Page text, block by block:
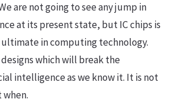
are not going to see any jump in
at its present state, but IC chips is
in computing technology.
which will break the
intelligence as we know it. It is not